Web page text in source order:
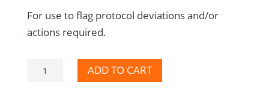
For use to flag protocol deviations and/or
actions required.
Protocol
ADD TO CART